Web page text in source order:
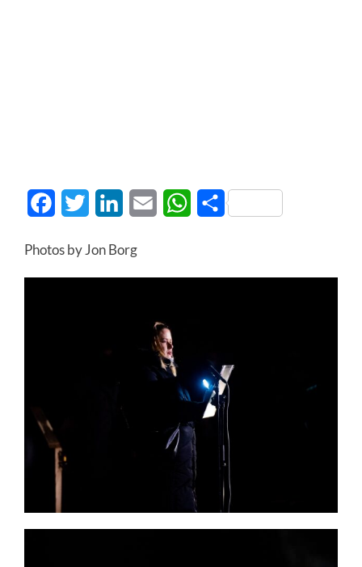
FacebookTwitter LinkedInEmail WhatsApp
Share
Photos by Jon Borg